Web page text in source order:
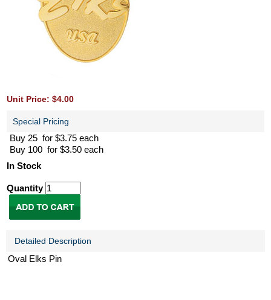
Unit Price: $4.00
Special Pricing
Buy 25 for $3.75 each
Buy 100 for $3.50 each
In Stock
Quantity
Detailed Description
Oval Elks Pin